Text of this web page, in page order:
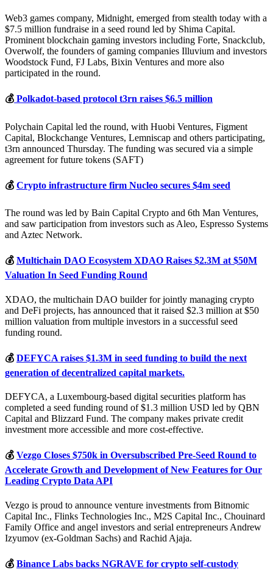
Web3 games company, Midnight, emerged from stealth today with a
$7.5 million fundraise in a seed round led by Shima Capital.
Prominent blockchain gaming investors including Forte, Snackclub,
Overwolf, the founders of gaming companies Illuvium and investors
Woodstock Fund, FJ Labs, Bixin Ventures and more also
participated in the round.
💰 Polkadot-based protocol t3rn raises $6.5 million
Polychain Capital led the round, with Huobi Ventures, Figment
Capital, Blockchange Ventures, Lemniscap and others participating,
t3rn announced Thursday. The funding was secured via a simple
agreement for future tokens (SAFT)
💰 Crypto infrastructure firm Nucleo secures $4m seed
The round was led by Bain Capital Crypto and 6th Man Ventures,
and saw participation from investors such as Aleo, Espresso Systems
and Aztec Network.
💰 Multichain DAO Ecosystem XDAO Raises $2.3M at $50M
Valuation In Seed Funding Round
XDAO, the multichain DAO builder for jointly managing crypto
and DeFi projects, has announced that it raised $2.3 million at $50
million valuation from multiple investors in a successful seed
funding round.
💰 DEFYCA raises $1.3M in seed funding to build the next
generation of decentralized capital markets.
DEFYCA, a Luxembourg-based digital securities platform has
completed a seed funding round of $1.3 million USD led by QBN
Capital and Blizzard Fund. The company makes private credit
investment more accessible and more cost-effective.
💰 Vezgo Closes $750k in Oversubscribed Pre-Seed Round to
Accelerate Growth and Development of New Features for Our
Leading Crypto Data API
Vezgo is proud to announce venture investments from Bitnomic
Capital Inc., Flinks Technologies Inc., M2S Capital Inc., Chouinard
Family Office and angel investors and serial entrepreneurs Andrew
Izyumov (ex-Goldman Sachs) and Rachid Ajaja.
💰 Binance Labs backs NGRAVE for crypto self-custody